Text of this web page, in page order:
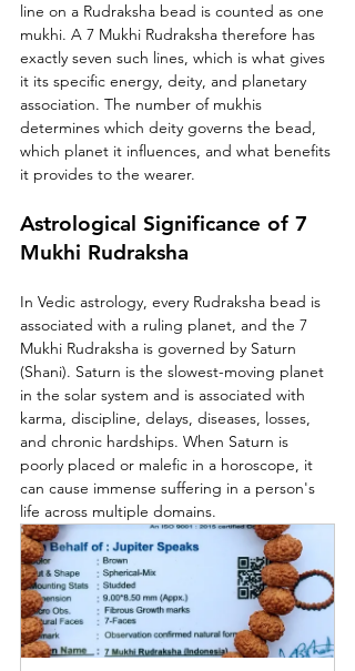
line on a Rudraksha bead is counted as one
mukhi. A 7 Mukhi Rudraksha therefore has
exactly seven such lines, which is what gives
it its specific energy, deity, and planetary
association. The number of mukhis
determines which deity governs the bead,
which planet it influences, and what benefits
it provides to the wearer.
Astrological Significance of 7
Mukhi Rudraksha
In Vedic astrology, every Rudraksha bead is
associated with a ruling planet, and the 7
Mukhi Rudraksha is governed by Saturn
(Shani). Saturn is the slowest-moving planet
in the solar system and is associated with
karma, discipline, delays, diseases, losses,
and chronic hardships. When Saturn is
poorly placed or malefic in a horoscope, it
can cause immense suffering in a person's
life across multiple domains.